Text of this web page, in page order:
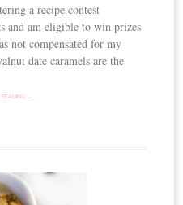
a recipe contest
and am eligible to win prizes
not compensated for my
date caramels are the
READING →